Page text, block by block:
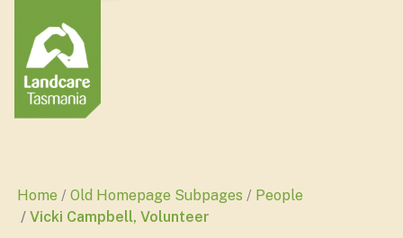
Home Old Homepage Subpages
People
Vicki Campbell, Volunteer